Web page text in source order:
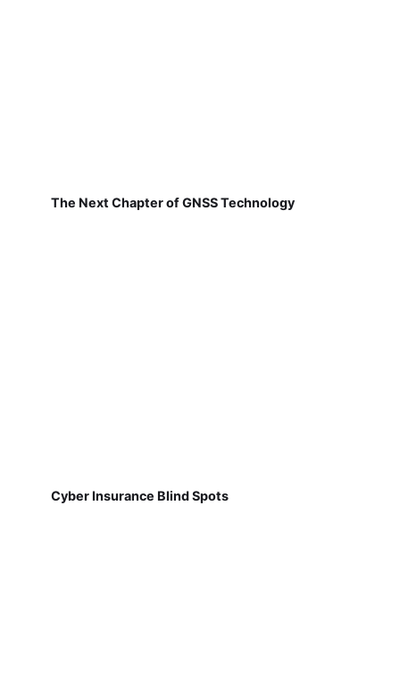
The Next Chapter of GNSS Technology
Cyber Insurance Blind Spots